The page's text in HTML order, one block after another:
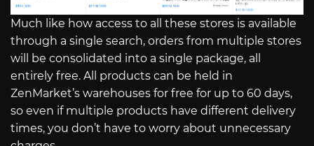
Much like how access to all these stores is available
through a single search, orders from multiple stores
will be consolidated into a single package, all
entirely free. All products can be held in
ZenMarket’s warehouses for free for up to 60 days,
so even if multiple products have different delivery
times, you don’t have to worry about unnecessary